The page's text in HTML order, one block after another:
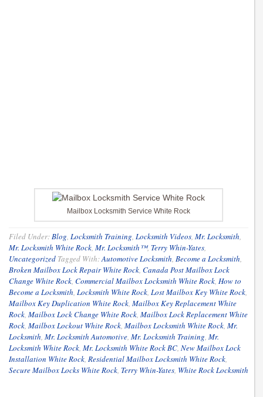
Mailbox Locksmith Service White Rock
Filed Under:Blog, Locksmith Training, Locksmith Videos, Mr. Locksmith,
Mr. Locksmith White Rock, Mr. Locksmith™, Terry Whin-Yates,
Uncategorized Tagged With:Automotive Locksmith, Become a Locksmith,
Broken Mailbox Lock Repair White Rock, Canada Post Mailbox Lock
Change White Rock, Commercial Mailbox Locksmith White Rock, How to
Become a Locksmith, Locksmith White Rock, Lost Mailbox Key White Rock,
Mailbox Key Duplication White Rock, Mailbox Key Replacement White
Rock, Mailbox Lock Change White Rock, Mailbox Lock Replacement White
Rock, Mailbox Lockout White Rock, Mailbox Locksmith White Rock, Mr.
Locksmith, Mr. Locksmith Automotive, Mr. Locksmith Training, Mr.
Locksmith White Rock, Mr. Locksmith White Rock BC, New Mailbox Lock
Installation White Rock, Residential Mailbox Locksmith White Rock,
Secure Mailbox Locks White Rock, Terry Whin-Yates, White Rock Locksmith